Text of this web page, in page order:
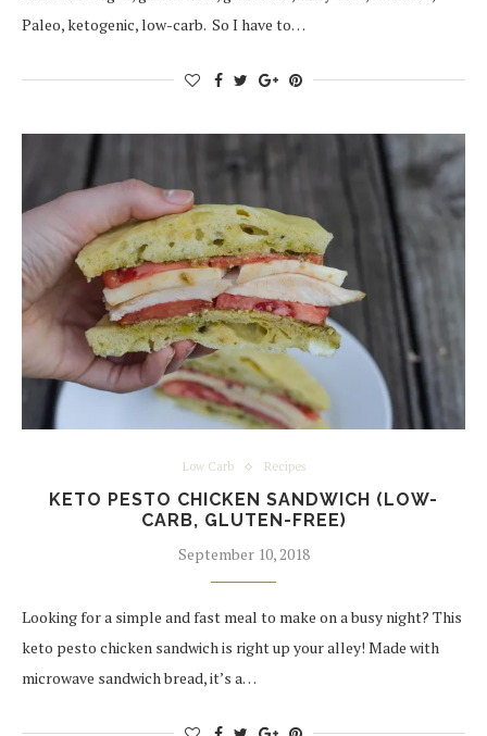
Paleo, ketogenic, low-carb. So I have to…
Low Carb Recipes
KETO PESTO CHICKEN SANDWICH (LOW-
CARB, GLUTEN-FREE)
September 10, 2018
Looking for a simple and fast meal to make on a busy night? This
keto pesto chicken sandwich is right up your alley! Made with
microwave sandwich bread, it’s a…